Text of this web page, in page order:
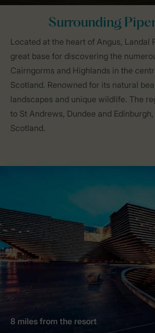
Surrounding
Located at the heart of Angus, Landal
great base for discovering the
Cairngorms and Highlands in the
Scotland. Renowned for its natural
landscapes and unique wildlife. The
to St Andrews, Dundee and
Scotland.
8 miles from the resort